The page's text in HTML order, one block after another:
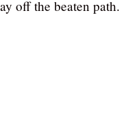
off the beaten path.